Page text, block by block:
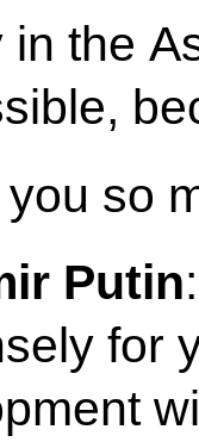
in the
so
Putin
for